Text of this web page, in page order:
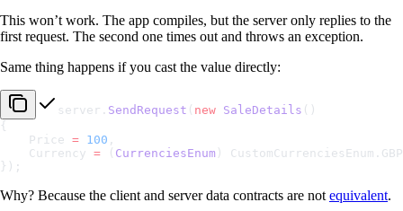
This won’t work. The app compiles, but the server only replies to the
first request. The second one times out and throws an exception.
Same thing happens if you cast the value directly:
server. SendRequest ( new SaleDetails ()
{
    Price
= 100 ,
    Currency
= ( CurrenciesEnum ) CustomCurrenciesEnum.GBP
});
Why? Because the client and server data contracts are not equivalent.